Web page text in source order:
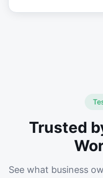
Trusted
See what business